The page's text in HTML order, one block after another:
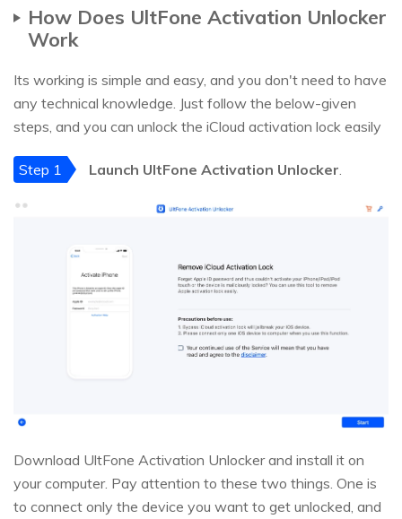
How Does UltFone Activation Unlocker
Work
Its working is simple and easy, and you don't need to have
any technical knowledge. Just follow the below-given
steps, and you can unlock the iCloud activation lock easily
Step 1 Launch UltFone Activation Unlocker
Download UltFone Activation Unlocker and install it on
your computer. Pay attention to these two things. One is
to connect only the device you want to get unlocked, and